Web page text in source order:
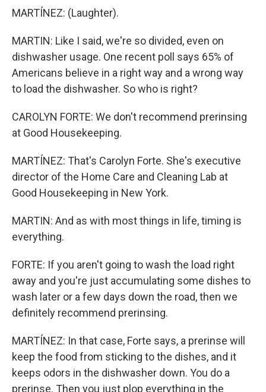
MARTÍNEZ: (Laughter).
MARTIN: Like I said, we're so divided, even on
dishwasher usage. One recent poll says 65% of
Americans believe in a right way and a wrong way
to load the dishwasher. So who is right?
CAROLYN FORTE: We don't recommend prerinsing
at Good Housekeeping.
MARTÍNEZ: That's Carolyn Forte. She's executive
director of the Home Care and Cleaning Lab at
Good Housekeeping in New York.
MARTIN: And as with most things in life, timing is
everything.
FORTE: If you aren't going to wash the load right
away and you're just accumulating some dishes to
wash later or a few days down the road, then we
definitely recommend prerinsing.
MARTÍNEZ: In that case, Forte says, a prerinse will
keep the food from sticking to the dishes, and it
keeps odors in the dishwasher down. You do a
prerinse. Then you just plop everything in the